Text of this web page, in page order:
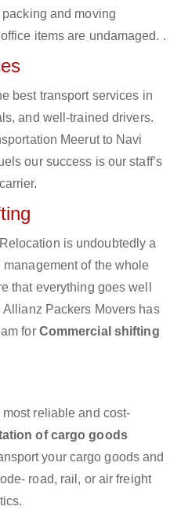
and moving
items are undamaged. .
best transport services in
and well-trained drivers.
Meerut to Navi
our success is our staff’s
is undoubtedly a
of the whole
that everything goes well
Packers Movers has
for Commercial shifting
reliable and cost-
of cargo goods
your cargo goods and
road, rail, or air freight